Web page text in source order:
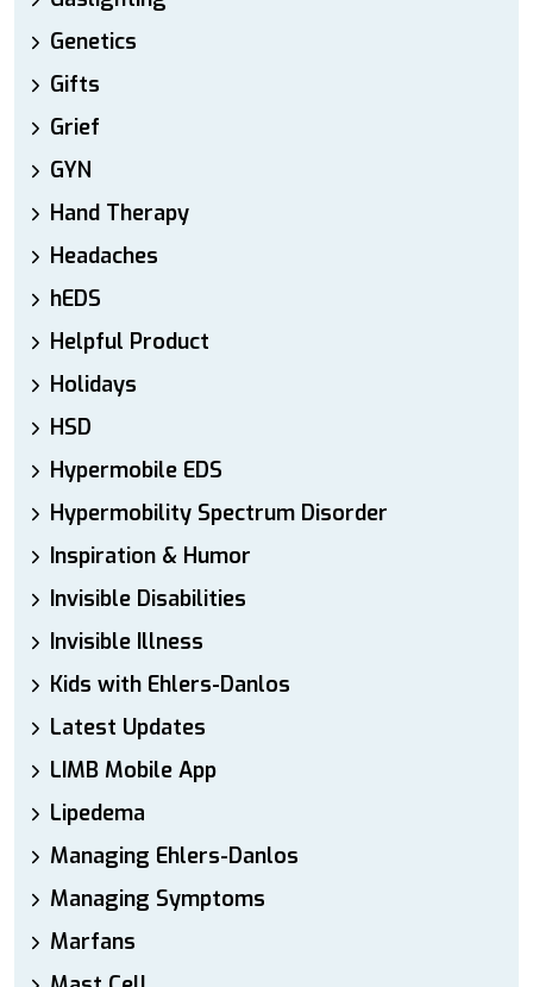
Genetics
Gifts
Grief
GYN
Hand Therapy
Headaches
hEDS
Helpful Product
Holidays
HSD
Hypermobile EDS
Hypermobility Spectrum Disorder
Inspiration & Humor
Invisible Disabilities
Invisible Illness
Kids with Ehlers-Danlos
Latest Updates
LIMB Mobile App
Lipedema
Managing Ehlers-Danlos
Managing Symptoms
Marfans